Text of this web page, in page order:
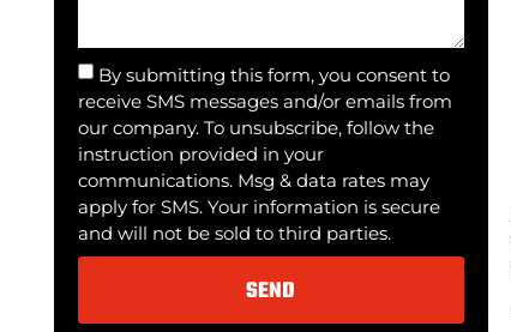
By submitting this form, you consent to
receive SMS messages and/or emails from
our company. To unsubscribe, follow the
instruction provided in your
communications. Msg & data rates may
apply for SMS. Your information is secure
and will not be sold to third parties.
SEND